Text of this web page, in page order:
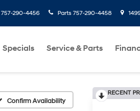
757-290-4456 Parts 757-290-4458
Specials Service & Parts
Confirm Availability
RECENT